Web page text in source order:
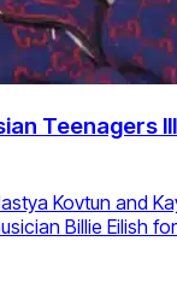
Teenagers
Kovtun and
Billie Eilish